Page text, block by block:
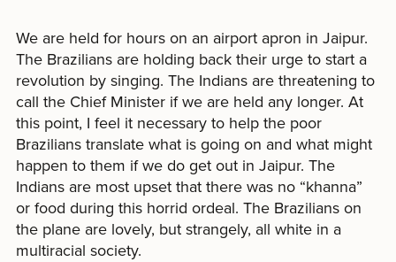
We are held for hours on an airport apron in Jaipur.
The Brazilians are holding back their urge to start a
revolution by singing. The Indians are threatening to
call the Chief Minister if we are held any longer. At
this point, I feel it necessary to help the poor
Brazilians translate what is going on and what might
happen to them if we do get out in Jaipur. The
Indians are most upset that there was no “khanna”
or food during this horrid ordeal. The Brazilians on
the plane are lovely, but strangely, all white in a
multiracial society.